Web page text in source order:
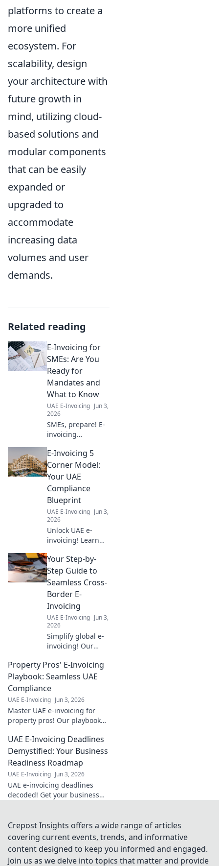
platforms to create a
more unified
ecosystem. For
scalability, design
your architecture with
future growth in
mind, utilizing cloud-
based solutions and
modular components
that can be easily
expanded or
upgraded to
accommodate
increasing data
volumes and user
demands.
Related reading
E-Invoicing for
SMEs: Are You
Ready for
Mandates and
What to Know
UAE E-Invoicing Jun 3,
2026
SMEs, prepare! E-
invoicing
coming. This
guide helps you
understand the
ready. Don't be
caught off guard!
E-Invoicing 5
Corner Model:
Your UAE
Compliance
Blueprint
UAE E-Invoicing Jun 3,
2026
Unlock UAE e-
invoicing! Learn
Model for
seamless
compliance. Your
success.
Your Step-by-
Step Guide to
Seamless Cross-
Border E-
Invoicing
UAE E-Invoicing Jun 3,
2026
Simplify global e-
invoicing! Our
by-step
instructions for
seamless cross-
compliance. Get
started today!
Property Pros' E-Invoicing
Playbook: Seamless UAE
Compliance
UAE E-Invoicing Jun 3, 2026
Master UAE e-invoicing for
property pros! Our playbook
& stress-free transactions. Get
your guide now!
UAE E-Invoicing Deadlines
Demystified: Your Business
Readiness Roadmap
UAE E-Invoicing Jun 3, 2026
UAE e-invoicing deadlines
decoded! Get your business
demystify your readiness.
Crepost Insights offers a wide range of articles
covering current events, trends, and informative
content designed to keep you informed and engaged.
Join us as we delve into topics that matter and provide